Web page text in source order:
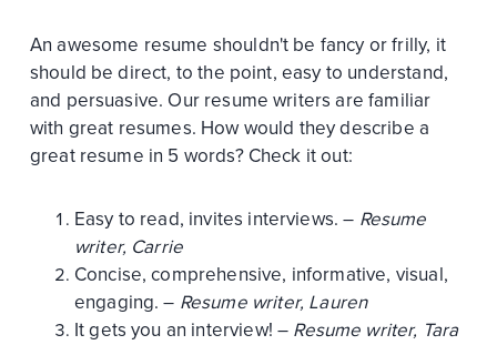
An awesome resume shouldn't be fancy or frilly, it
should be direct, to the point, easy to understand,
and persuasive. Our resume writers are familiar
with great resumes. How would they describe a
great resume in 5 words? Check it out:
Easy to read, invites interviews. – Resume
writer, Carrie
Concise, comprehensive, informative, visual,
engaging. – Resume writer, Lauren
It gets you an interview! – Resume writer, Tara